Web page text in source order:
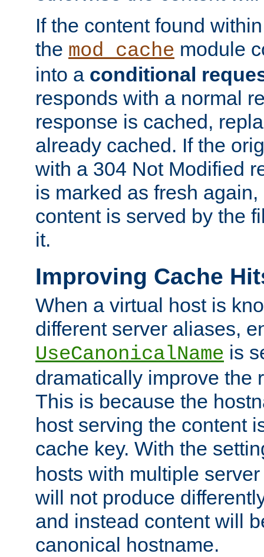
If the content found
the mod_cache module
into a conditional
responds with a normal
response is cached,
already cached. If the
with a 304 Not Modified
is marked as fresh
content is served by the
it.
Improving Cache
When a virtual host is
different server aliases,
UseCanonicalName is
dramatically improve the
This is because the
host serving the content
cache key. With the
hosts with multiple
will not produce
and instead content will
canonical hostname.